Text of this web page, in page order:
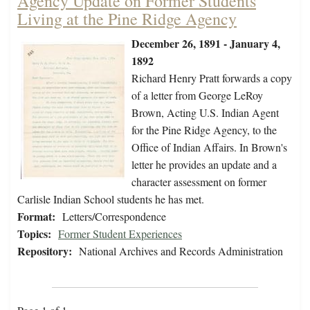
Living at the Pine Ridge Agency
December 26, 1891 - January 4,
1892
Richard Henry Pratt forwards a copy
of a letter from George LeRoy
Brown, Acting U.S. Indian Agent
for the Pine Ridge Agency, to the
Office of Indian Affairs. In Brown's
letter he provides an update and a
character assessment on former
Carlisle Indian School students he has met.
Format: Letters/Correspondence
Topics: Former Student Experiences
Repository: National Archives and Records Administration